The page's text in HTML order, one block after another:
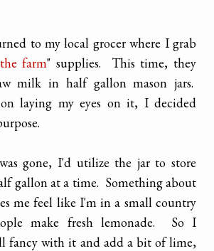
to my local grocer where I grab
farm" supplies. This time, they
milk in half gallon mason jars.
laying my eyes on it, I decided
gone, I'd utilize the jar to store
gallon at a time. Something about
me feel like I'm in a small country
make fresh lemonade. So I
fancy with it and add a bit of lime,